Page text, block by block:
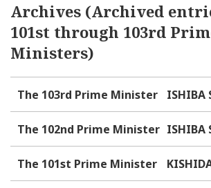
Archives (Archived
101st through 103rd
Ministers)
The 103rd Prime Minister ISHIBA
The 102nd Prime Minister ISHIBA
The 101st Prime Minister